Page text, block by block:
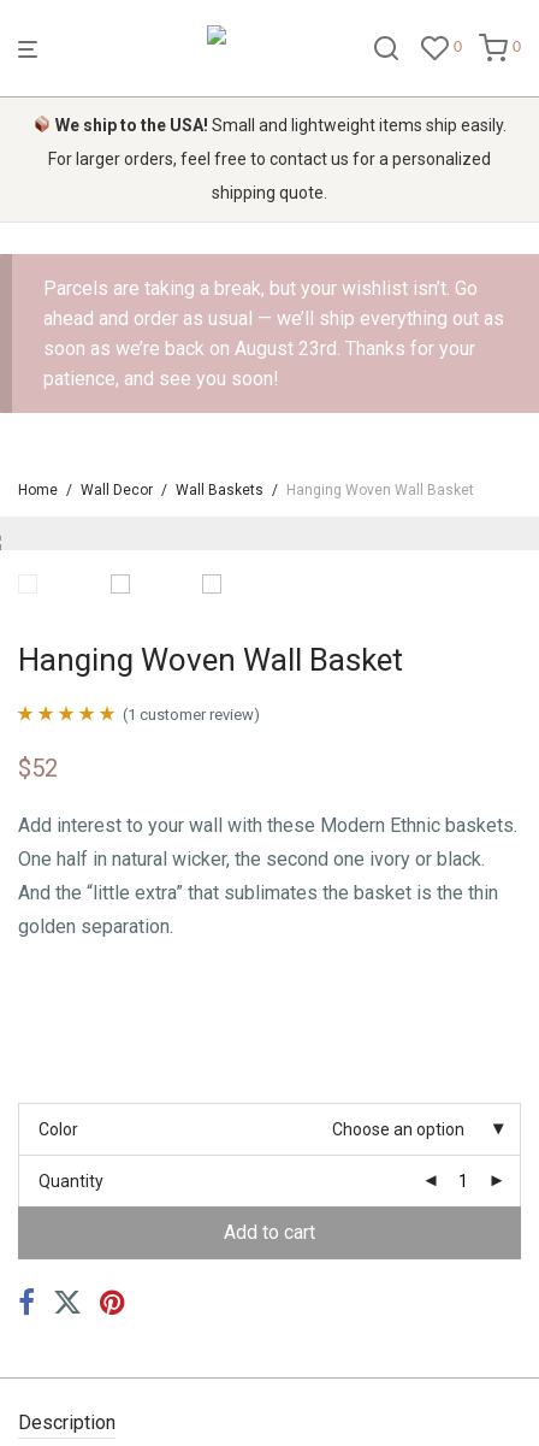
0 0
We ship to the USA! Small and lightweight items ship easily.
For larger orders, feel free to contact us for a personalized
shipping quote.
Parcels are taking a break, but your wishlist isn’t. Go
ahead and order as usual — we’ll ship everything out as
soon as we’re back on August 23rd. Thanks for your
patience, and see you soon!
Home / Wall Decor / Wall Baskets / Hanging Woven Wall Basket
Hanging Woven Wall Basket
out of 5 based
(1 customer review)
$52
Add interest to your wall with these Modern Ethnic baskets.
One half in natural wicker, the second one ivory or black.
And the “little extra” that sublimates the basket is the thin
golden separation.
Color Choose an option
Quantity
Add to cart
Description